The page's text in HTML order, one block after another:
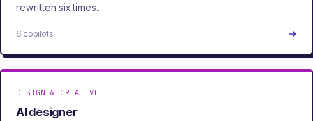
rewritten six times.
6 copilots
DESIGN & CREATIVE
AI designer